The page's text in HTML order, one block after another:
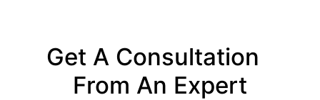
Get A Consultation
From An Expert